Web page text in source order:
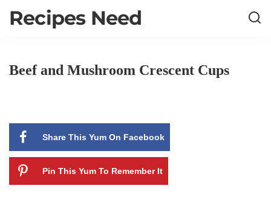
Recipes Need
Beef and Mushroom Crescent Cups
Share This Yum On Facebook
Pin This Yum To Remember It